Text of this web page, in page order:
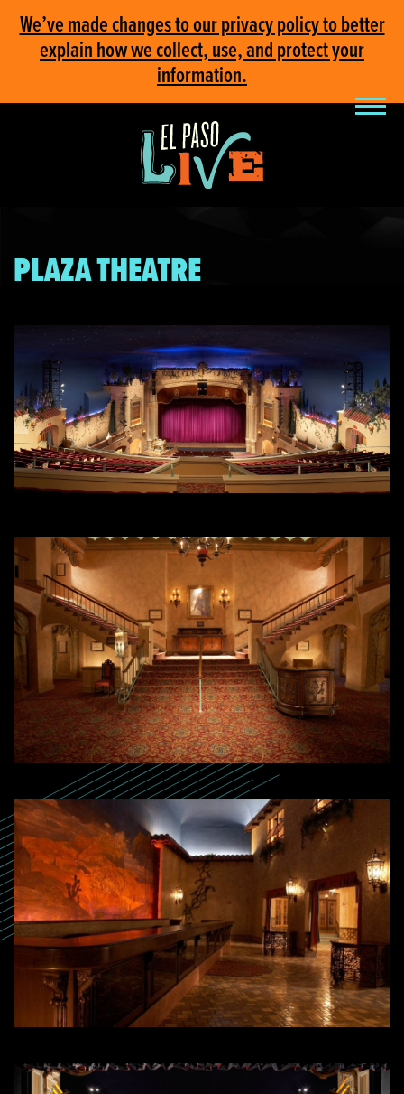
We’ve made changes to our privacy policy to better
explain how we collect, use, and protect your
information.
PLAZA THEATRE
SEARCH
SEARCH